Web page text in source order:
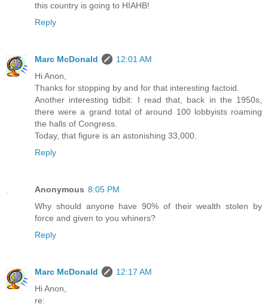
this country is going to HIAHB!
Reply
Marc McDonald
12:01 AM
Hi Anon,
Thanks for stopping by and for that interesting factoid.
Another interesting tidbit: I read that, back in the 1950s,
there were a grand total of around 100 lobbyists roaming
the halls of Congress.
Today, that figure is an astonishing 33,000.
Reply
Anonymous 8:05 PM
Why should anyone have 90% of their wealth stolen by
force and given to you whiners?
Reply
Marc McDonald
12:17 AM
Hi Anon,
re: